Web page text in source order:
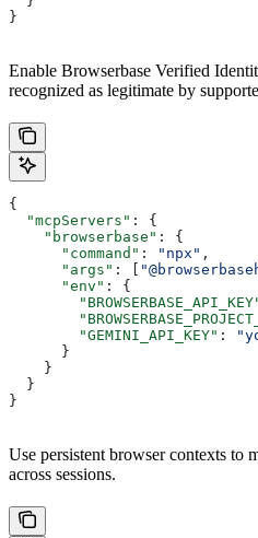
}
Enable Browserbase Verified
recognized as legitimate by
{
  "mcpServers"
: {
    "browserbase"
: {
      "command"
: "npx" ,
      "args"
: [
      "env"
: {
        "GEMINI_API_KEY"
:
      }
    }
  }
}
Use persistent browser contexts to
across sessions.